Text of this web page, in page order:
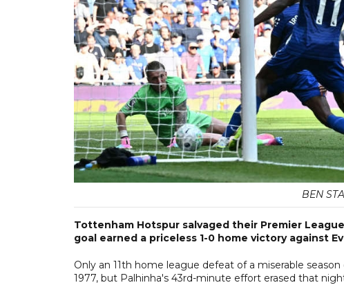
BEN
Tottenham Hotspur salvaged their Premier
goal earned a priceless 1-0 home victory against
Only an 11th home league defeat of a miserable
1977, but Palhinha's 43rd-minute effort erased that